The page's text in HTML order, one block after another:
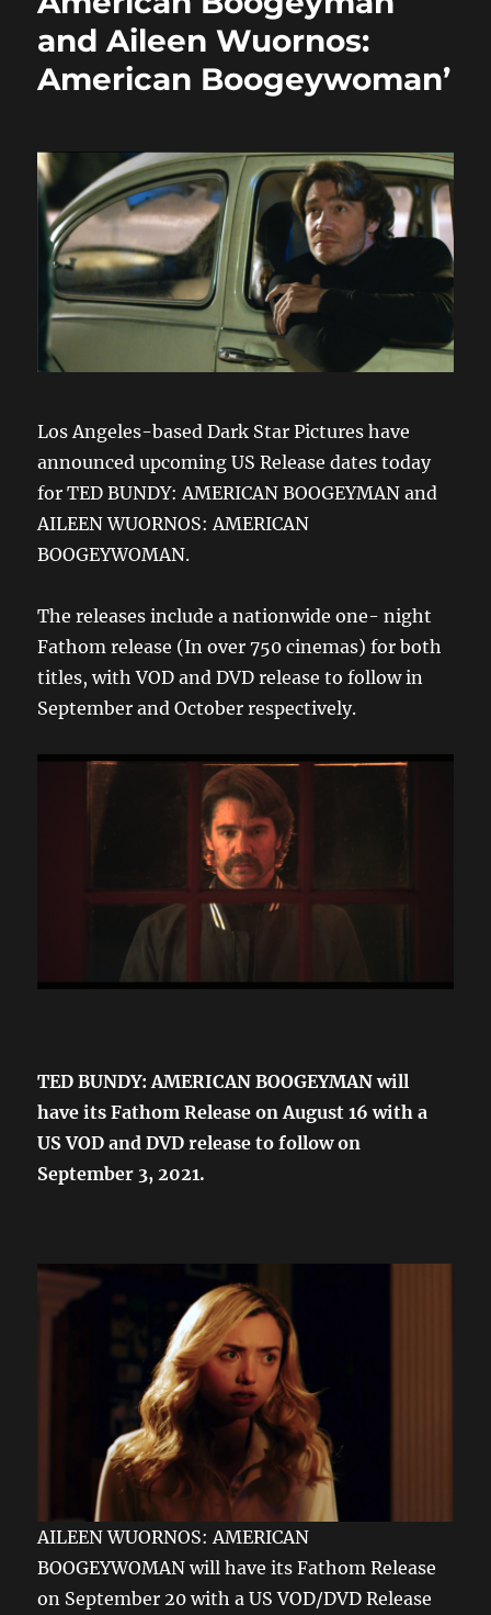
and Aileen Wuornos:
American Boogeywoman’
Los Angeles-based Dark Star Pictures have
announced upcoming US Release dates today
for TED BUNDY: AMERICAN BOOGEYMAN and
AILEEN WUORNOS: AMERICAN
BOOGEYWOMAN.
The releases include a nationwide one- night
Fathom release (In over 750 cinemas) for both
titles, with VOD and DVD release to follow in
September and October respectively.
TED BUNDY: AMERICAN BOOGEYMAN will
have its Fathom Release on August 16 with a
US VOD and DVD release to follow on
September 3, 2021.
AILEEN WUORNOS: AMERICAN
BOOGEYWOMAN will have its Fathom Release
on September 20 with a US VOD/DVD Release